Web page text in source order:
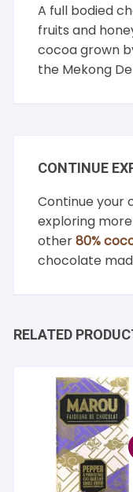
A full bodied
fruits and
cocoa grown
the Mekong
CONTINUE
Continue your
exploring
other80%
chocolate
RELATED